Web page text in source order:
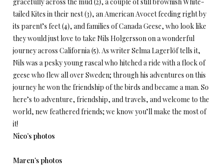
tailed Kites in their nest (3), an American Avocet feeding right by
its parent’s feet (4), and families of Canada Geese, who look like
they would just love to take Nils Holgersson on a wonderful
journey across California (5). As writer Selma Lagerlöf tells it,
Nils was a pesky young rascal who hitched a ride with a flock of
geese who flew all over Sweden; through his adventures on this
journey he won the friendship of the birds and became a man. So
here’s to adventure, friendship, and travels, and welcome to the
world, new feathered friends; we know you’ll make the most of
it!
Nico’s photos
Maren’s photos